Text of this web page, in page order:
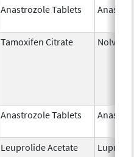
Anastrozole Tablets
Tamoxifen Citrate
Anastrozole Tablets
Leuprolide Acetate Lupron